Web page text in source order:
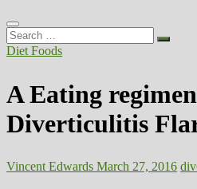
Search
…
Diet Foods
A Eating
Diverticulitis
Vincent Edwards March 27, 2016